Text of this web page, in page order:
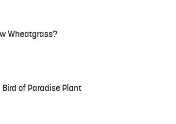
Wheatgrass?
of Paradise Plant